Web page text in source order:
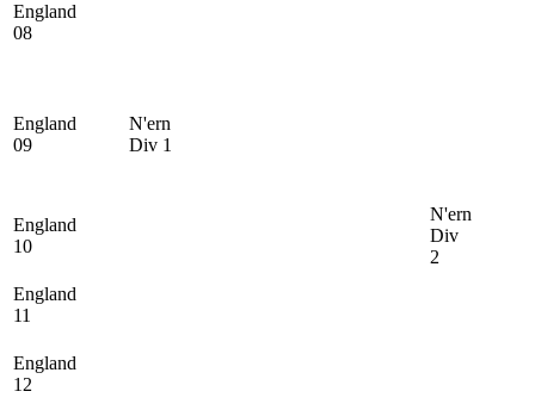
England
08
England
09
N'ern
Div 1
England
10
N'ern
Div
2
England
11
England
12